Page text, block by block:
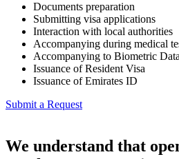
Documents preparation
Submitting visa applications
Interaction with local authorities
Accompanying during medical
Accompanying to Biometric
Issuance of Resident Visa
Issuance of Emirates ID
Submit a Request
We understand that